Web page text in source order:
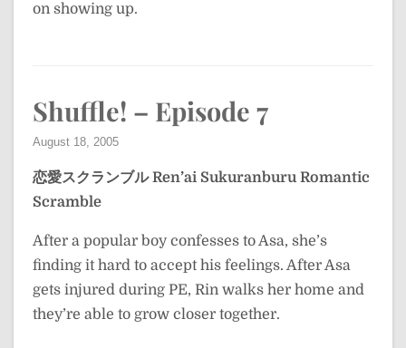
on showing up.
Shuffle! – Episode 7
August 18, 2005
恋愛スクランブル Ren’ai Sukuranburu Romantic
Scramble
After a popular boy confesses to Asa, she’s
finding it hard to accept his feelings. After Asa
gets injured during PE, Rin walks her home and
they’re able to grow closer together.